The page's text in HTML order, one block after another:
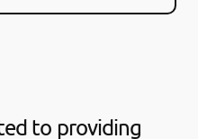
to providing